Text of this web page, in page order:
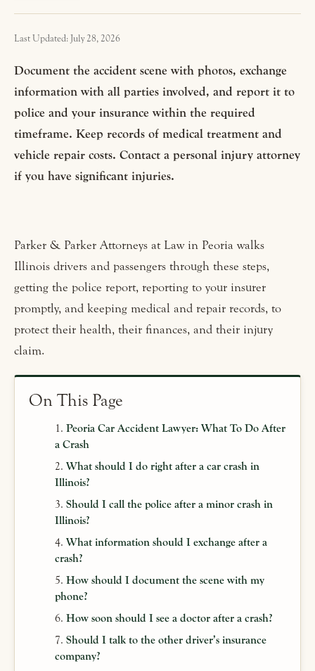
Last Updated: July 28, 2026
Document the accident scene with photos, exchange
information with all parties involved, and report it to
police and your insurance within the required
timeframe. Keep records of medical treatment and
vehicle repair costs. Contact a personal injury attorney
if you have significant injuries.
Parker & Parker Attorneys at Law in Peoria walks
Illinois drivers and passengers through these steps,
getting the police report, reporting to your insurer
promptly, and keeping medical and repair records, to
protect their health, their finances, and their injury
claim.
On This Page
Peoria Car Accident Lawyer: What To Do After
a Crash
What should I do right after a car crash in
Illinois?
Should I call the police after a minor crash in
Illinois?
What information should I exchange after a
crash?
How should I document the scene with my
phone?
How soon should I see a doctor after a crash?
Should I talk to the other driver’s insurance
company?